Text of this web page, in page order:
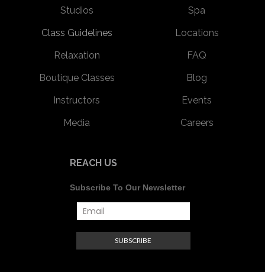
Studios
Class Guidelines
Relaxation
Boutique Classes
Instructors
Media
Spa
Locations
FAQ
Blog
Events
Careers
REACH US
Subscribe To Our Newsletter